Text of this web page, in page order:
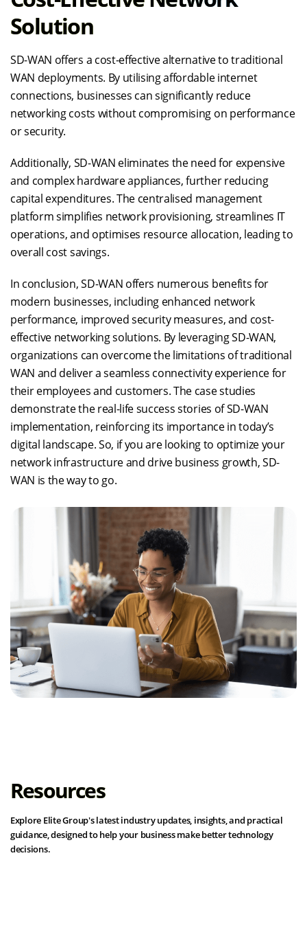
Solution
SD-WAN offers a cost-effective alternative to traditional
WAN deployments. By utilising affordable internet
connections, businesses can significantly reduce
networking costs without compromising on performance
or security.
Additionally, SD-WAN eliminates the need for expensive
and complex hardware appliances, further reducing
capital expenditures. The centralised management
platform simplifies network provisioning, streamlines IT
operations, and optimises resource allocation, leading to
overall cost savings.
In conclusion, SD-WAN offers numerous benefits for
modern businesses, including enhanced network
performance, improved security measures, and cost-
effective networking solutions. By leveraging SD-WAN,
organizations can overcome the limitations of traditional
WAN and deliver a seamless connectivity experience for
their employees and customers. The case studies
demonstrate the real-life success stories of SD-WAN
implementation, reinforcing its importance in today’s
digital landscape. So, if you are looking to optimize your
network infrastructure and drive business growth, SD-
WAN is the way to go.
Resources
Explore Elite Group's latest industry updates, insights, and practical
guidance, designed to help your business make better technology
decisions.